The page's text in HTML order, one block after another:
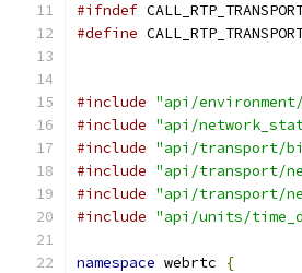
#ifndef
#define
#include "api/
#include "api/
#include "api/transport/
#include "api/transport/
#include "api/transport/
#include "api/units/
namespace webrtc {